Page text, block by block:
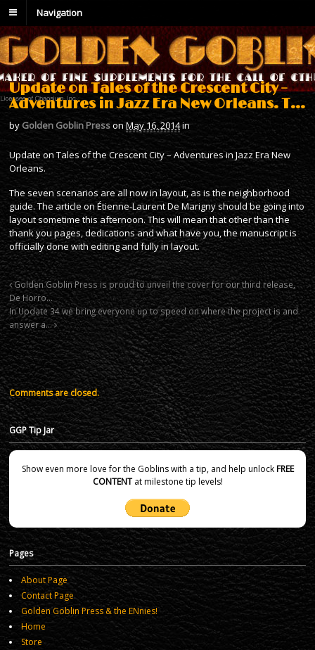
Navigation
Update on Tales of the Crescent City –
Adventures in Jazz Era New Orleans. T…
byGolden Goblin Presson May 16, 2014in
Update on Tales of the Crescent City – Adventures in Jazz Era New
Orleans.
The seven scenarios are all now in layout, as is the neighborhood
guide. The article on Étienne-Laurent De Marigny should be going into
layout sometime this afternoon. This will mean that other than the
thank you pages, dedications and what have you, the manuscript is
officially done with editing and fully in layout.
Golden Goblin Press is proud to unveil the cover for our third release,
De Horro…
In Update 34 we bring everyone up to speed on where the project is and
answer a…
Comments are closed.
GGP Tip Jar
Show even more love for the Goblins with a tip, and help unlockFREE
CONTENTat milestone tip levels!
Pages
About Page
Contact Page
Golden Goblin Press & the ENnies!
Home
Store